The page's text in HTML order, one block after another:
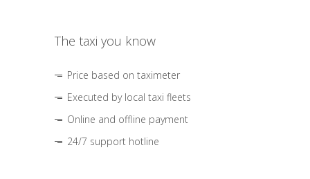
The taxi you know
Price based on taximeter
Executed by local taxi fleets
Online and offline payment
24/7 support hotline